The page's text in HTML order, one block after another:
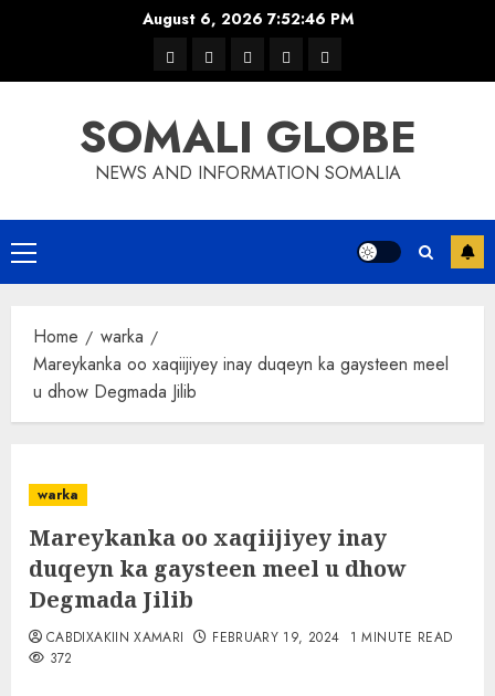
August 6, 20267:52:47 PM
warkawaar
xulka
news contactHome
SOMALI GLOBE
NEWS AND INFORMATION SOMALIA
Primary
Menu
Home
warka
Mareykanka oo xaqiijiyey inay duqeyn ka gaysteen meel
u dhow Degmada Jilib
warka
Mareykanka oo xaqiijiyey inay
duqeyn ka gaysteen meel u dhow
Degmada Jilib
CABDIXAKIIN XAMARI FEBRUARY 19, 2024
1 MINUTE READ
372